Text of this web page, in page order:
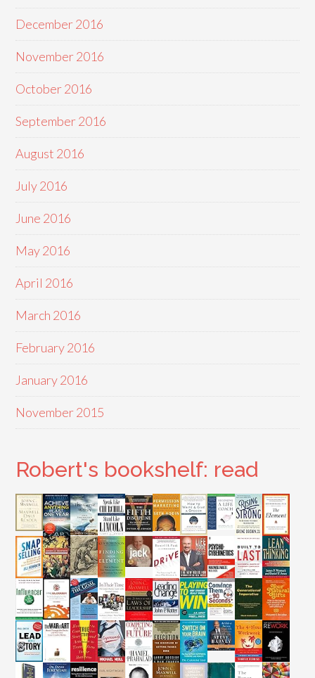
December 2016
November 2016
October 2016
September 2016
August 2016
July 2016
June 2016
May 2016
April 2016
March 2016
February 2016
January 2016
November 2015
Robert's bookshelf: read